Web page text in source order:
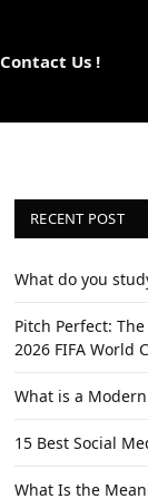
Contact Us !
RECENT POST
What do you
Pitch Perfect:
2026 FIFA World
What is a
15 Best Social
What Is the